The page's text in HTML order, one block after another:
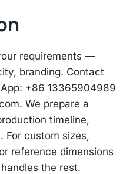
requirements —
branding. Contact
+86 13365904989
. We prepare a
timeline,
For custom sizes,
reference dimensions
the rest.